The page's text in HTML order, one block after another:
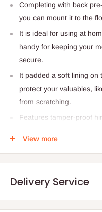
Completing with back
you can mount it to the
It is ideal for using at
handy for keeping your
secure.
It padded a soft lining on
protect your valuables,
from scratching.
Features tamper-proof
it will activate the
View more
Delivery Service